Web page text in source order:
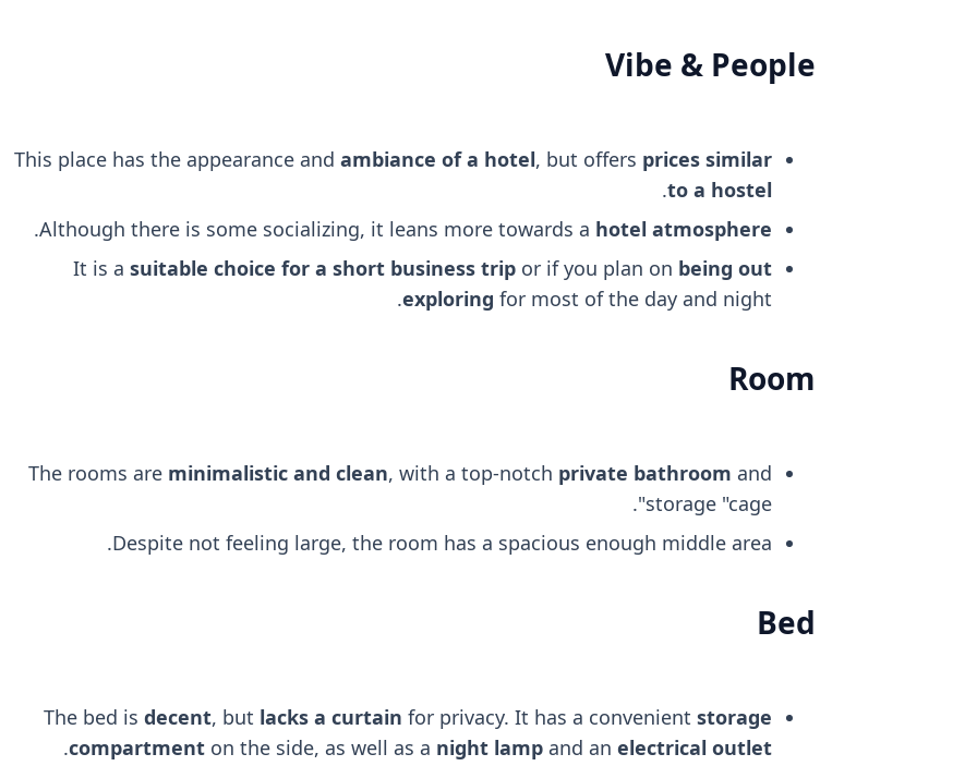
Vibe & People
This place has the appearance andambiance of a hotel, but offers prices similar
to a hostel
.
Although there is some socializing, it leans more towards a hotel atmosphere
.
It is asuitable choice for a short business trip or if you plan on being out
exploring for most of the day and night.
Room
The rooms are minimalistic and clean, with a top-notch private bathroom and
storage "cage".
Despite not feeling large, the room has a spacious enough middle area.
Bed
The bed isdecent, but lacks a curtain for privacy. It has a convenientstorage
compartment on the side, as well as a night lamp and anelectrical outlet
.